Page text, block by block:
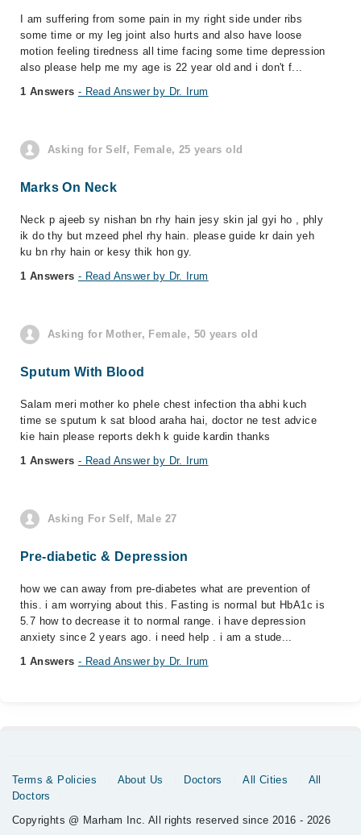
I am suffering from some pain in my right side under ribs
some time or my leg joint also hurts and also have loose
motion feeling tiredness all time facing some time depression
also please help me my age is 22 year old and i don't f...
1 Answers - Read Answer by Dr. Irum
Asking for Self, Female, 25 years old
Marks On Neck
Neck p ajeeb sy nishan bn rhy hain jesy skin jal gyi ho , phly
ik do thy but mzeed phel rhy hain. please guide kr dain yeh
ku bn rhy hain or kesy thik hon gy.
1 Answers - Read Answer by Dr. Irum
Asking for Mother, Female, 50 years old
Sputum With Blood
Salam meri mother ko phele chest infection tha abhi kuch
time se sputum k sat blood araha hai, doctor ne test advice
kie hain please reports dekh k guide kardin thanks
1 Answers - Read Answer by Dr. Irum
Asking For Self, Male 27
Pre-diabetic & Depression
how we can away from pre-diabetes what are prevention of
this. i am worrying about this. Fasting is normal but HbA1c is
5.7 how to decrease it to normal range. i have depression
anxiety since 2 years ago. i need help . i am a stude...
1 Answers - Read Answer by Dr. Irum
Terms & Policies About Us Doctors All Cities
All
Doctors
Copyrights @ Marham Inc. All rights reserved since 2016 - 2026